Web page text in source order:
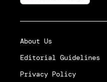
About Us
Editorial Guidelines
Privacy Policy